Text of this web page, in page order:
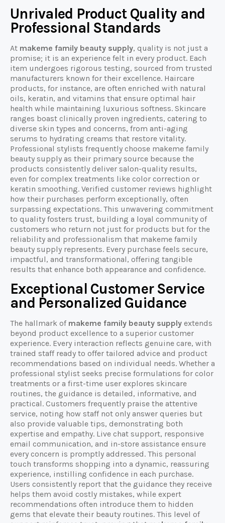
Unrivaled Product Quality and
Professional Standards
At makeme family beauty supply, quality is not just a
promise; it is an experience felt in every product. Each
item undergoes rigorous testing, sourced from trusted
manufacturers known for their excellence. Haircare
products, for instance, are often enriched with natural
oils, keratin, and vitamins that ensure optimal hair
health while maintaining luxurious softness. Skincare
ranges boast clinically proven ingredients, catering to
diverse skin types and concerns, from anti-aging
serums to hydrating creams that restore vitality.
Professional stylists frequently choose makeme family
beauty supply as their primary source because the
products consistently deliver salon-quality results,
even for complex treatments like color correction or
keratin smoothing. Verified customer reviews highlight
how their purchases perform exceptionally, often
surpassing expectations. This unwavering commitment
to quality fosters trust, building a loyal community of
customers who return not just for products but for the
reliability and professionalism that makeme family
beauty supply represents. Every purchase feels secure,
impactful, and transformational, offering tangible
results that enhance both appearance and confidence.
Exceptional Customer Service
and Personalized Guidance
The hallmark of makeme family beauty supply extends
beyond product excellence to a superior customer
experience. Every interaction reflects genuine care, with
trained staff ready to offer tailored advice and product
recommendations based on individual needs. Whether a
professional stylist seeks precise formulations for color
treatments or a first-time user explores skincare
routines, the guidance is detailed, informative, and
practical. Customers frequently praise the attentive
service, noting how staff not only answer queries but
also provide valuable tips, demonstrating both
expertise and empathy. Live chat support, responsive
email communication, and in-store assistance ensure
every concern is promptly addressed. This personal
touch transforms shopping into a dynamic, reassuring
experience, instilling confidence in each purchase.
Users consistently report that the guidance they receive
helps them avoid costly mistakes, while expert
recommendations often introduce them to hidden
gems that elevate their beauty routines. This level of